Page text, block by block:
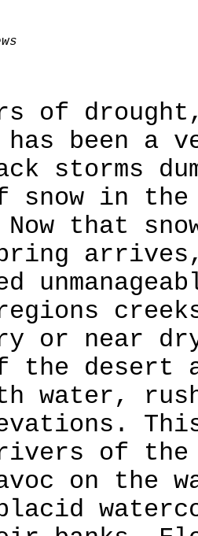
of
has been a
storms
snow in the
Now that
or near
the desert
water,
of the
on the